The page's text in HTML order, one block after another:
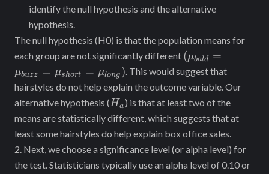
identify the null hypothesis and the alternative
hypothesis.
The null hypothesis (H0) is that the population means for
each group are not significantly different (\mu_{bald}=
(μbald =
μbuzz = μshort = μlong ). This would suggest that
hairstyles do not help explain the outcome variable. Our
alternative hypothesis ( H_a
Ha ) is that at least two of the
means are statistically different, which suggests that at
least some hairstyles do help explain box office sales.
2. Next, we choose a significance level (or alpha level) for
the test. Statisticians typically use an alpha level of 0.10 or